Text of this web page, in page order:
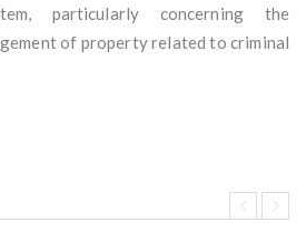
particularly concerning the
of property related to criminal